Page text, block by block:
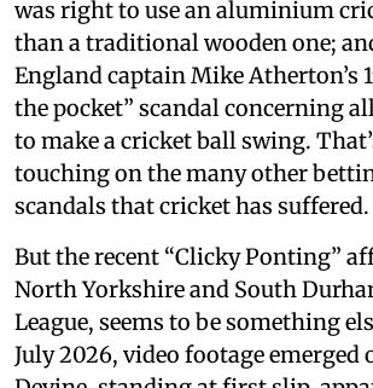
was right to use an aluminium
than a traditional wooden one;
England captain Mike Atherton’s
the pocket” scandal concerning
to make a cricket ball swing.
touching on the many other
scandals that cricket has suffered.
But the recent “Clicky Ponting”
North Yorkshire and South
League, seems to be something
July 2026, video footage emerged